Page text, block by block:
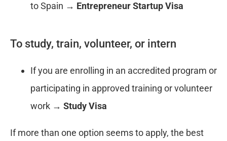
to Spain → Entrepreneur Startup Visa
To study, train, volunteer, or intern
If you are enrolling in an accredited program or
participating in approved training or volunteer
work → Study Visa
If more than one option seems to apply, the best